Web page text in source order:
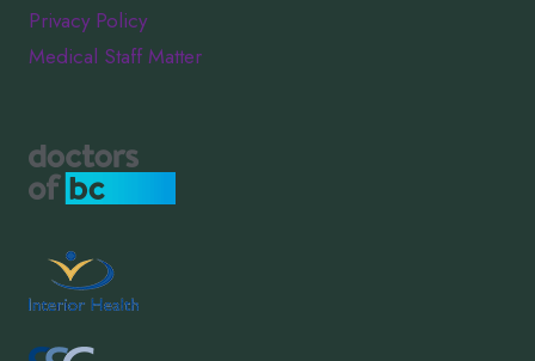
Privacy Policy
Medical Staff Matter